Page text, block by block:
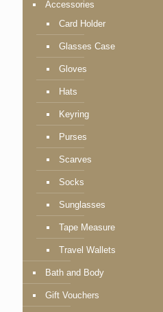
Accessories
Card Holder
Glasses Case
Gloves
Hats
Keyring
Purses
Scarves
Socks
Sunglasses
Tape Measure
Travel Wallets
Bath and Body
Gift Vouchers